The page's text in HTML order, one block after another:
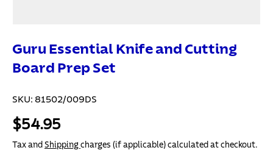
Guru Essential Knife and Cutting
Board Prep Set
SKU: 81502/009DS
$54.95
Tax and Shipping charges (if applicable) calculated at checkout.